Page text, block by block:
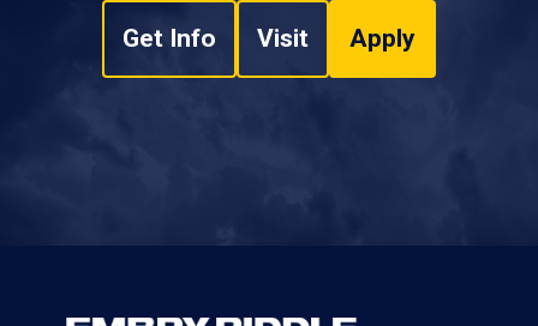
Get Info Visit Apply